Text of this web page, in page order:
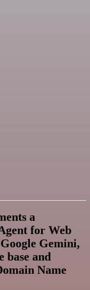
a
for Web
Gemini,
base and
Name